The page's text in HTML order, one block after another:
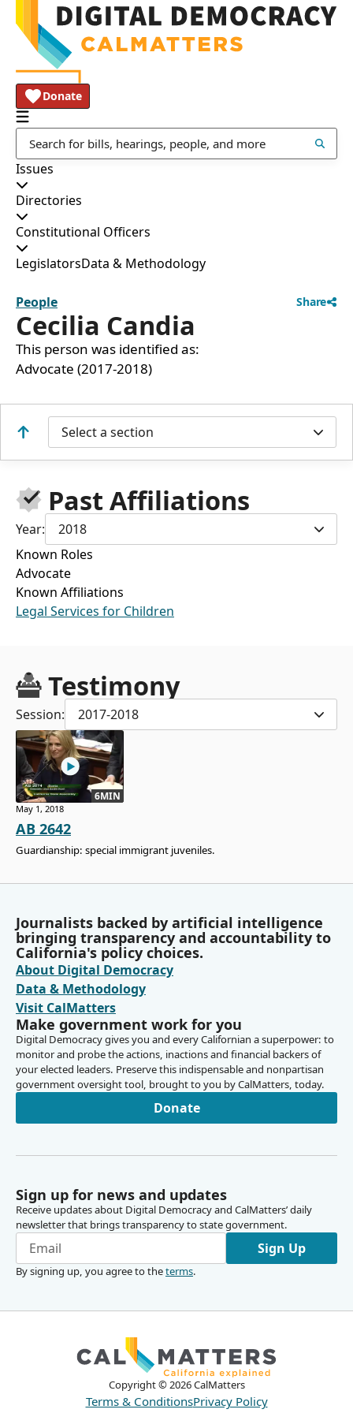
Donate
Issues
Directories
Constitutional Officers
LegislatorsData & Methodology
People Share
Cecilia Candia
This person was identified as:
Advocate (2017-2018)
Select a section
Past Affiliations
Year:
2018
Known Roles
Advocate
Known Affiliations
Legal Services for Children
Testimony
Session: 2017-2018
6MIN
May 1, 2018
AB 2642
Guardianship: special immigrant juveniles.
Journalists backed by artificial intelligence
bringing transparency and accountability to
California's policy choices.
About Digital Democracy
Data & Methodology
Visit CalMatters
Make government work for you
Digital Democracy gives you and every Californian a superpower: to
monitor and probe the actions, inactions and financial backers of
your elected leaders. Preserve this indispensable and nonpartisan
government oversight tool, brought to you by CalMatters, today.
Donate
Sign up for news and updates
Receive updates about Digital Democracy and CalMatters’ daily
newsletter that brings transparency to state government.
Sign Up
By signing up, you agree to theterms.
Copyright ©2026CalMatters
Terms & ConditionsPrivacy Policy